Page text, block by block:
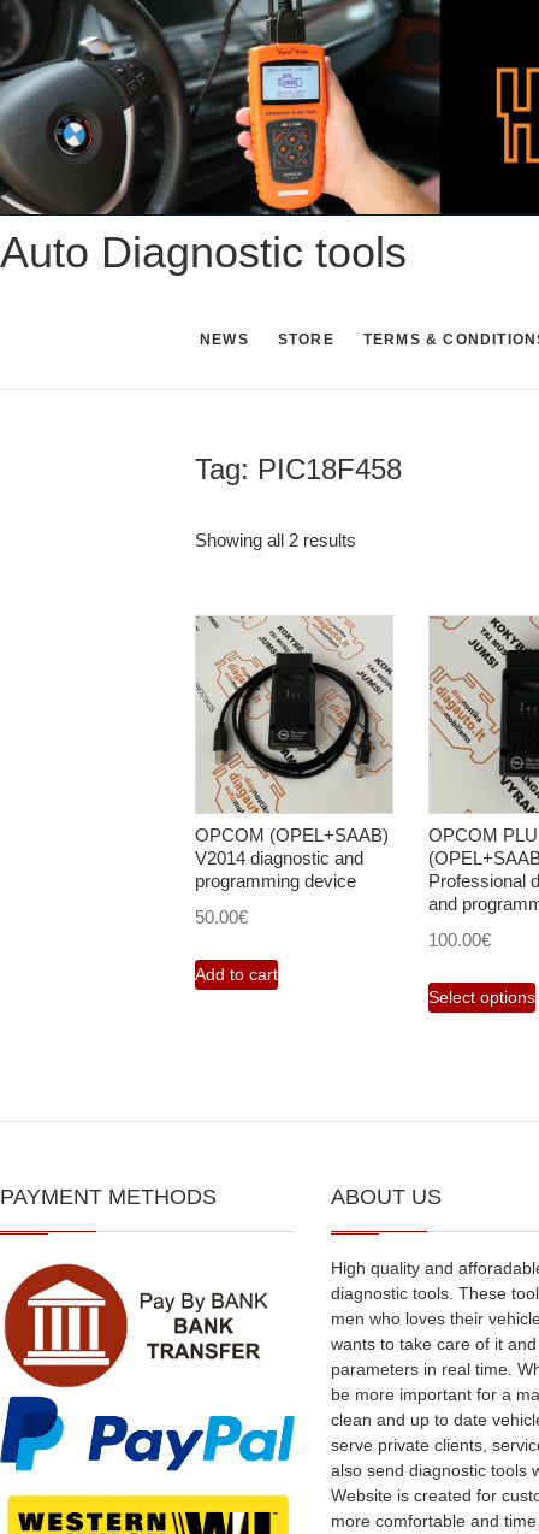
Skip
to
content
Auto Diagnostic tools
NEWS STORE TERMS &
Tag: PIC18F458
Showing all 2 results
OPCOM (OPEL+SAAB)
V2014 diagnostic and
programming device
50.00€
Add to cart
OPCOM
Professional
and
100.00€
Select options
PAYMENT METHODS ABOUT US
High quality and
diagnostic tools. These
men who loves their
wants to take care of it
parameters in real time.
be more important for a
clean and up to date
serve private clients,
also send diagnostic tools
Website is created for
more comfortable and